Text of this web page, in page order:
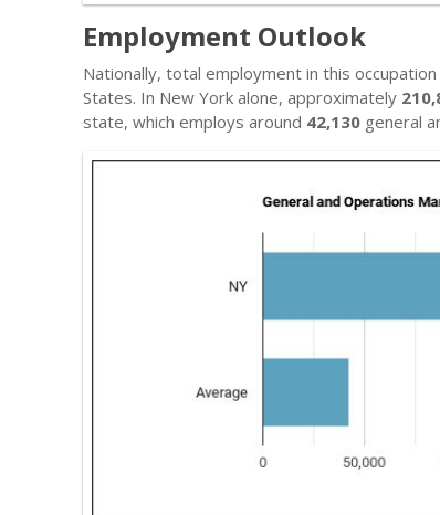
Employment Outlook
Nationally, total employment in this occupation
States. In New York alone, approximately
state, which employs around 42,130 general